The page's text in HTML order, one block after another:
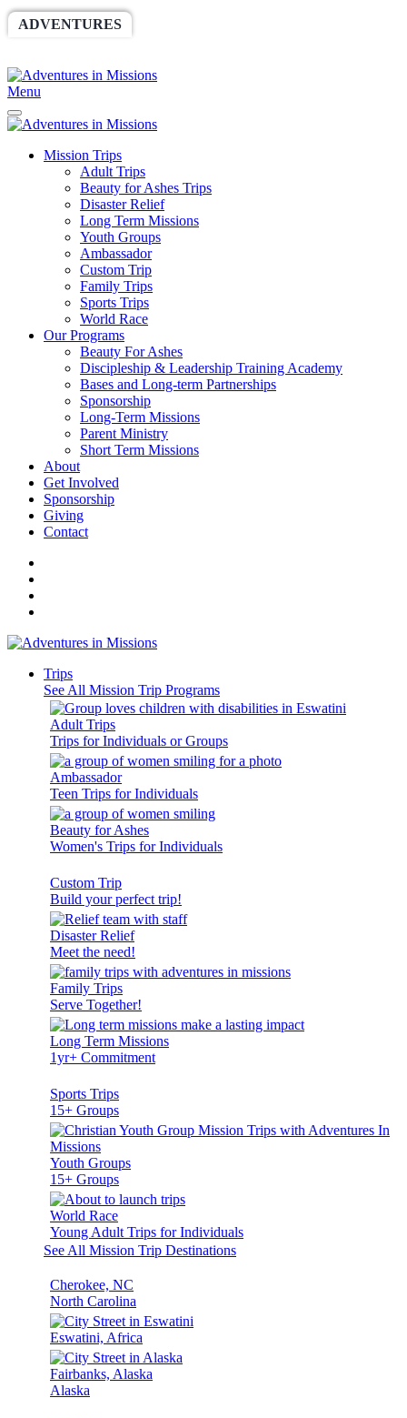
ADVENTURES
Menu
Mission Trips
Adult Trips
Beauty for Ashes Trips
Disaster Relief
Long Term Missions
Youth Groups
Ambassador
Custom Trip
Family Trips
Sports Trips
World Race
Our Programs
Beauty For Ashes
Discipleship & Leadership Training Academy
Bases and Long-term Partnerships
Sponsorship
Long-Term Missions
Parent Ministry
Short Term Missions
About
Get Involved
Sponsorship
Giving
Contact
Trips
See All Mission Trip Programs
Adult Trips
Trips for Individuals or Groups
Ambassador
Teen Trips for Individuals
Beauty for Ashes
Women's Trips for Individuals
Custom Trip
Build your perfect trip!
Disaster Relief
Meet the need!
Family Trips
Serve Together!
Long Term Missions
1yr+ Commitment
Sports Trips
15+ Groups
Youth Groups
15+ Groups
World Race
Young Adult Trips for Individuals
See All Mission Trip Destinations
Cherokee, NC
North Carolina
Eswatini, Africa
Fairbanks, Alaska
Alaska